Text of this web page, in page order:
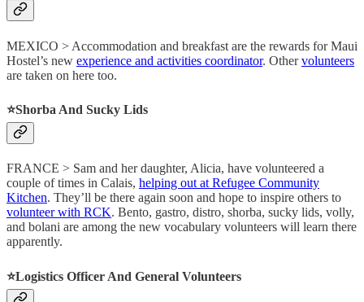
MEXICO > Accommodation and breakfast are the rewards for Maui
Hostel’s new experience and activities coordinator. Othervolunteers
are taken on here too.
⭐️Shorba And Sucky Lids
FRANCE > Sam and her daughter, Alicia, have volunteered a
couple of times in Calais, helping out at Refugee Community
Kitchen. They’ll be there again soon and hope to inspire others to
volunteer with RCK. Bento, gastro, distro, shorba, sucky lids, volly,
and bolani are among the new vocabulary volunteers will learn there
apparently.
⭐️Logistics Officer And General Volunteers